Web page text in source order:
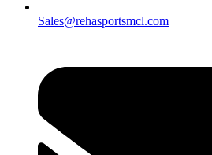
Sales@rehasportsmcl.com